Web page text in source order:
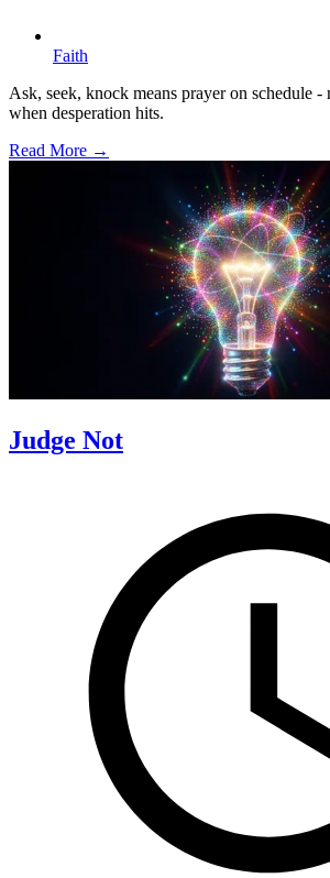
Faith
Ask, seek, knock means prayer on schedule -
when desperation hits.
Read More →
Judge Not